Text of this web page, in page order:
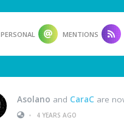
PERSONAL MENTIONS
Asolano and CaraC are
•
4 YEARS AGO